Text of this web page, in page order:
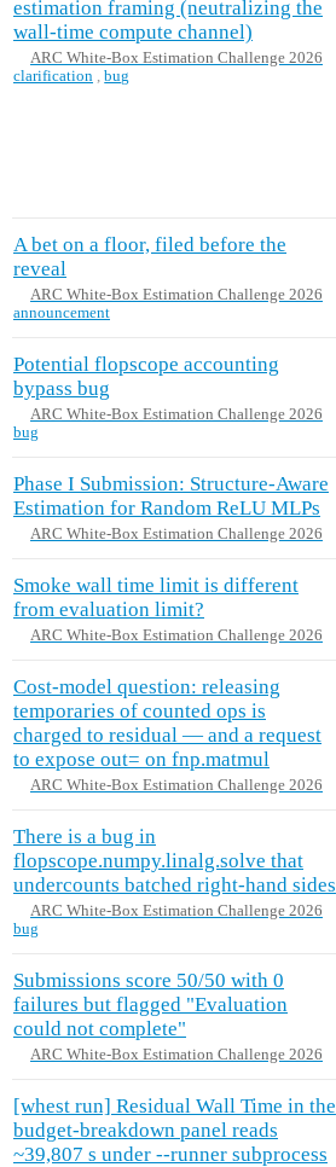
estimation framing (neutralizing the
wall-time compute channel)
ARC White-Box Estimation Challenge 2026
clarification ,bug
A bet on a floor, filed before the
reveal
ARC White-Box Estimation Challenge 2026
announcement
Potential flopscope accounting
bypass bug
ARC White-Box Estimation Challenge 2026
bug
Phase I Submission: Structure-Aware
Estimation for Random ReLU MLPs
ARC White-Box Estimation Challenge 2026
Smoke wall time limit is different
from evaluation limit?
ARC White-Box Estimation Challenge 2026
Cost-model question: releasing
temporaries of counted ops is
charged to residual — and a request
to expose out= on fnp.matmul
ARC White-Box Estimation Challenge 2026
There is a bug in
flopscope.numpy.linalg.solve that
undercounts batched right-hand sides
ARC White-Box Estimation Challenge 2026
bug
Submissions score 50/50 with 0
failures but flagged "Evaluation
could not complete"
ARC White-Box Estimation Challenge 2026
[whest run] Residual Wall Time in the
budget-breakdown panel reads
~39,807 s under --runner subprocess